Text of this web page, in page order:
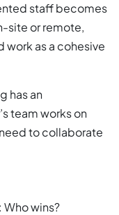
staff becomes
site or remote,
work as a cohesive
has an
team works on
to collaborate
wins?